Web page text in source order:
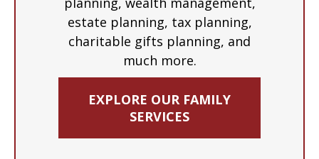
estate planning, tax planning,
charitable gifts planning, and
much more.
EXPLORE OUR FAMILY
SERVICES